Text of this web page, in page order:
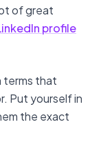
of great
profile
terms that
Put yourself in
the exact